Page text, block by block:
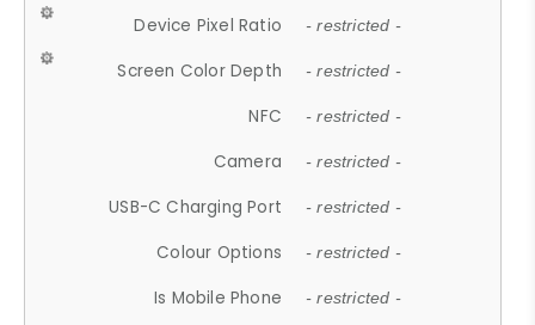
Device Pixel Ratio - restricted -
Screen Color Depth - restricted -
NFC - restricted -
Camera - restricted -
USB-C Charging Port - restricted -
Colour Options - restricted -
Is Mobile Phone - restricted -